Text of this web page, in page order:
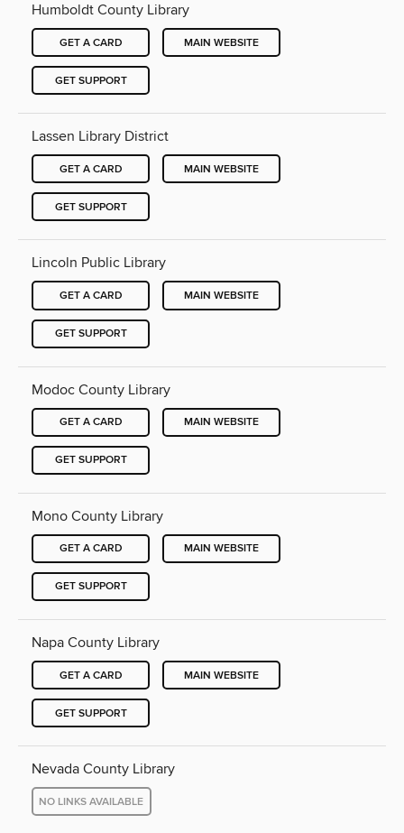
Humboldt County Library
GET A CARD MAIN WEBSITE
GET SUPPORT
Lassen Library District
GET A CARD MAIN WEBSITE
GET SUPPORT
Lincoln Public Library
GET A CARD MAIN WEBSITE
GET SUPPORT
Modoc County Library
GET A CARD MAIN WEBSITE
GET SUPPORT
Mono County Library
GET A CARD MAIN WEBSITE
GET SUPPORT
Napa County Library
GET A CARD MAIN WEBSITE
GET SUPPORT
Nevada County Library
NO LINKS AVAILABLE